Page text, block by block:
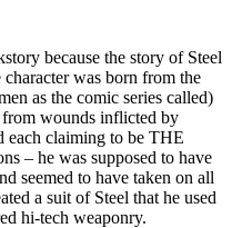
because the story of Steel
was born from the
as the comic series called)
from wounds inflicted by
each claiming to be THE
– he was supposed to have
seemed to have taken on all
a suit of Steel that he used
hi-tech weaponry.